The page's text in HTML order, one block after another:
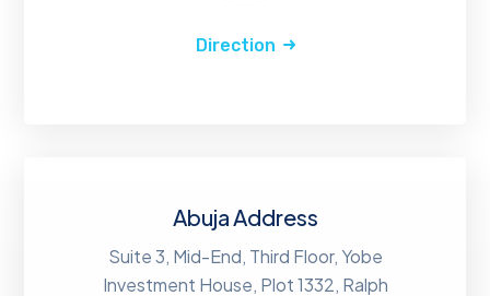
Direction
Abuja Address
Suite 3, Mid-End, Third Floor, Yobe
Investment House, Plot 1332, Ralph